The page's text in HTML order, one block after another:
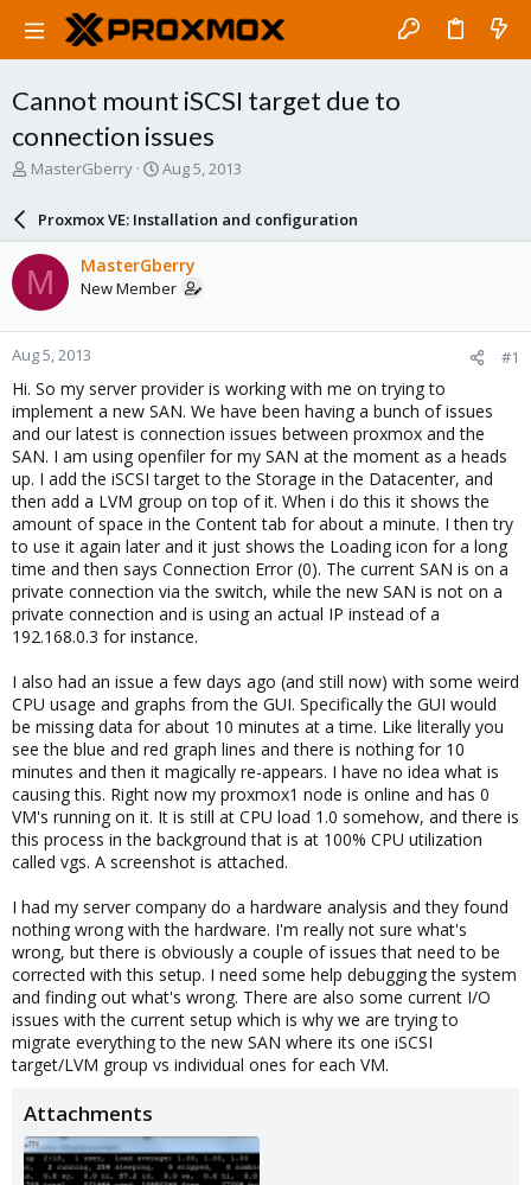
Cannot mount iSCSI target due to
connection issues
T
a
d
s
t
a
r
e
r
MasterGberry
S
r
d
a
e
Aug 5, 2013
Proxmox VE: Installation and configuration
M MasterGberry
New Member
Aug 5, 2013 #1
Hi. So my server provider is working with me on trying to
implement a new SAN. We have been having a bunch of issues
and our latest is connection issues between proxmox and the
SAN. I am using openfiler for my SAN at the moment as a heads
up. I add the iSCSI target to the Storage in the Datacenter, and
then add a LVM group on top of it. When i do this it shows the
amount of space in the Content tab for about a minute. I then try
to use it again later and it just shows the Loading icon for a long
time and then says Connection Error (0). The current SAN is on a
private connection via the switch, while the new SAN is not on a
private connection and is using an actual IP instead of a
192.168.0.3 for instance.
I also had an issue a few days ago (and still now) with some weird
CPU usage and graphs from the GUI. Specifically the GUI would
be missing data for about 10 minutes at a time. Like literally you
see the blue and red graph lines and there is nothing for 10
minutes and then it magically re-appears. I have no idea what is
causing this. Right now my proxmox1 node is online and has 0
VM's running on it. It is still at CPU load 1.0 somehow, and there is
this process in the background that is at 100% CPU utilization
called vgs. A screenshot is attached.
I had my server company do a hardware analysis and they found
nothing wrong with the hardware. I'm really not sure what's
wrong, but there is obviously a couple of issues that need to be
corrected with this setup. I need some help debugging the system
and finding out what's wrong. There are also some current I/O
issues with the current setup which is why we are trying to
migrate everything to the new SAN where its one iSCSI
target/LVM group vs individual ones for each VM.
Attachments